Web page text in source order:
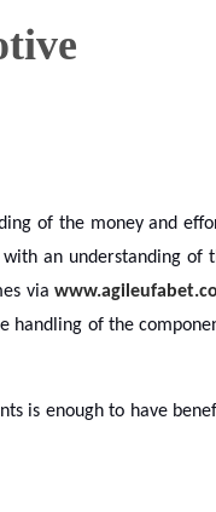
of the money and
an understanding of
via
handling of the
is enough to have